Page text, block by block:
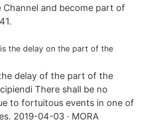
Channel and become part of
delay of the part of the
There shall be no
to fortuitous events in one of
2019-04-03 · MORA